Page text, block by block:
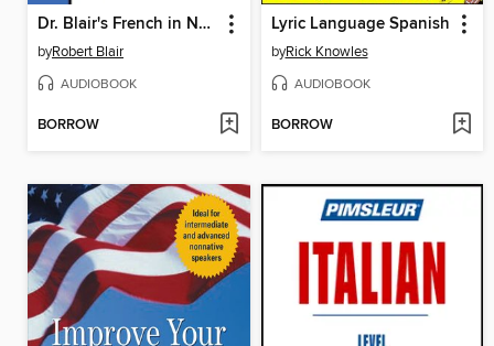
Dr. Blair's French in No Time
byRobert Blair
AUDIOBOOK
BORROW
Lyric Language Spanish
byRick Knowles
AUDIOBOOK
BORROW